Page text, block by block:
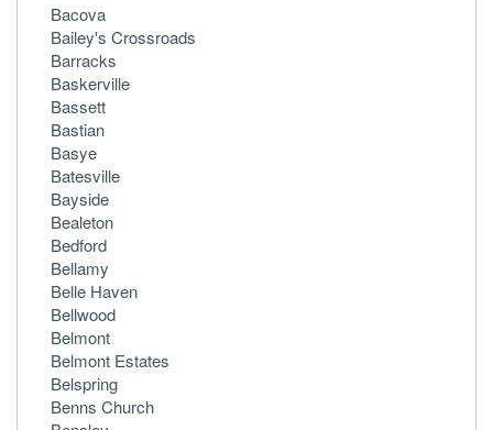
Bacova
Bailey's Crossroads
Barracks
Baskerville
Bassett
Bastian
Basye
Batesville
Bayside
Bealeton
Bedford
Bellamy
Belle Haven
Bellwood
Belmont
Belmont Estates
Belspring
Benns Church